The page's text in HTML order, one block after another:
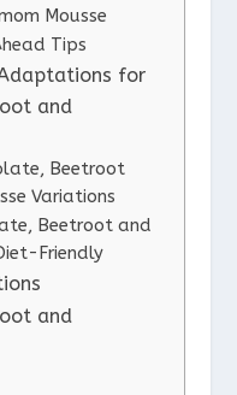
Mousse
Tips
for
and
Beetroot
Variations
Beetroot and
Friendly
and